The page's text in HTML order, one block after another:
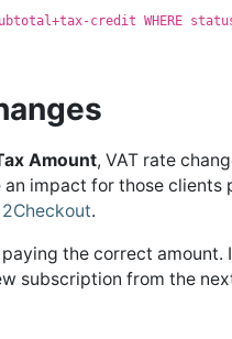
credit WHERE
Amount, VAT rate
impact for those clients
2Checkout.
the correct
subscription from the